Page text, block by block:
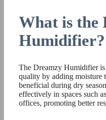
What is the
Humidifier?
The Dreamzy Humidifier
quality by adding moisture
beneficial during dry
effectively in spaces such
offices, promoting better